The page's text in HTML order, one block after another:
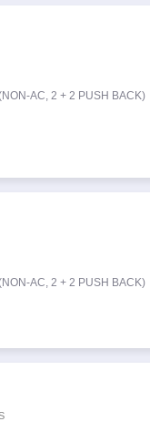
AC, 2 + 2 PUSH BACK)
AC, 2 + 2 PUSH BACK)